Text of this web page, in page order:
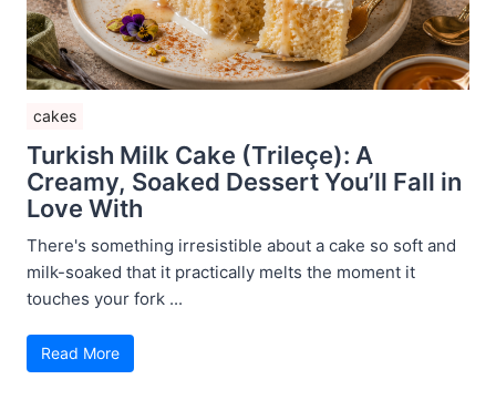
cakes
Turkish Milk Cake (Trileçe): A
Creamy, Soaked Dessert You’ll Fall in
Love With
There's something irresistible about a cake so soft and
milk-soaked that it practically melts the moment it
touches your fork ...
Read More